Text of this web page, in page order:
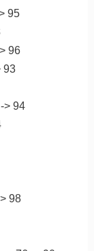
95
96
93
> 94
98